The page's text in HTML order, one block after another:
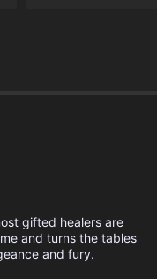
gifted healers are
and turns the tables
and fury.